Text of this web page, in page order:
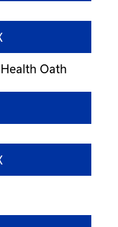
Oath